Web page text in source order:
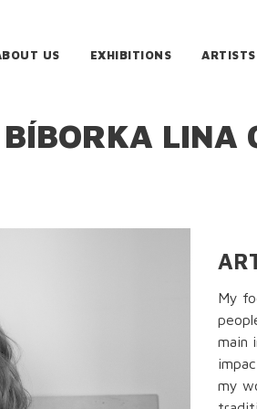
US EXHIBITIONS ARTISTS
BÍBORKA LINA
My
main
my